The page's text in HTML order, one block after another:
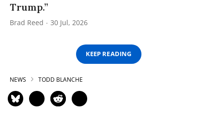
Trump.”
Brad Reed 30 Jul, 2026
KEEP READING
NEWS TODD BLANCHE